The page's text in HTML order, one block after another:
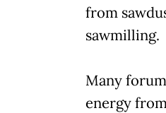
from
sawmilling.
Many
energy